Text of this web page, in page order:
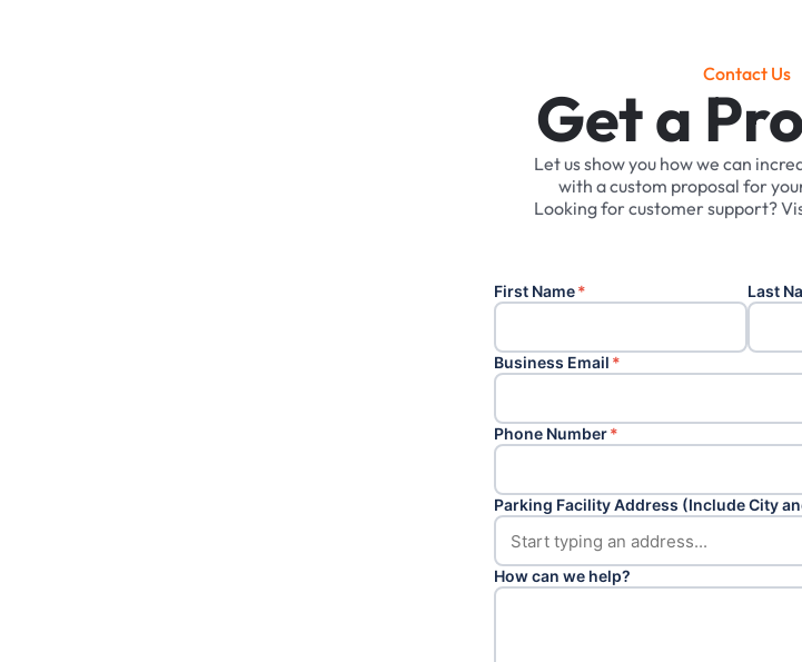
Contact Us
Get a
Letusshowyou howwe can
with acustom proposal for
Lookingforcustomersupport?
First Name* Last
Business Email *
Phone Number*
Parking Facility Address (Include City
How can we help?